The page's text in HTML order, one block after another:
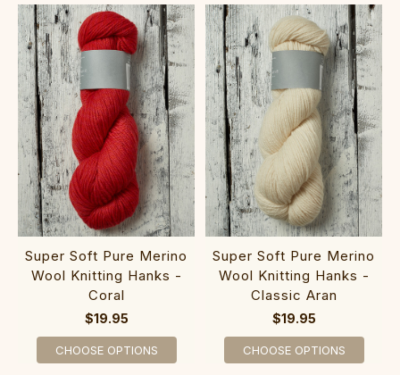
Super Soft Pure Merino
Wool Knitting Hanks -
Coral
$19.95
CHOOSE OPTIONS
Super Soft Pure Merino
Wool Knitting Hanks -
Classic Aran
$19.95
CHOOSE OPTIONS